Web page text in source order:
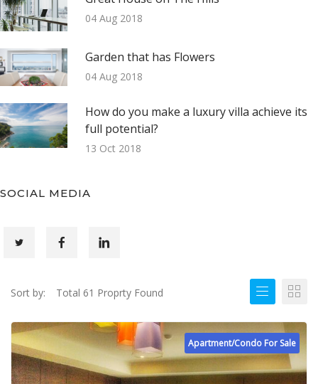
04 Aug 2018
Garden that has Flowers
04 Aug 2018
How do you make a luxury villa achieve its
full potential?
13 Oct 2018
SOCIAL MEDIA
Sort by: Total 61 Proprty Found
Apartment/Condo For Sale